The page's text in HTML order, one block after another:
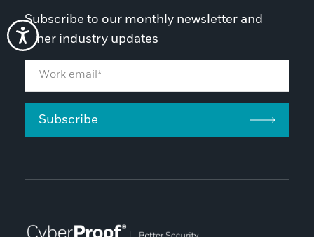
Subscribe to our monthly newsletter and
other industry updates